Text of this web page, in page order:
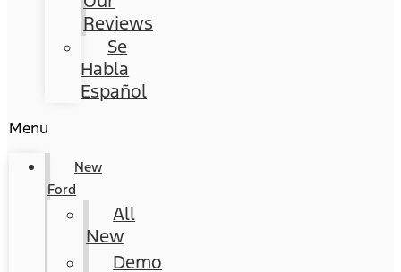
Reviews
Se
Habla
Español
Menu
New
Ford
All
New
Demo